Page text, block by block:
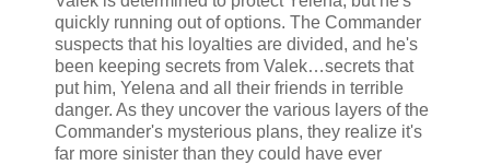
quickly running out of options. The Commander
suspects that his loyalties are divided, and he's
been keeping secrets from Valek…secrets that
put him, Yelena and all their friends in terrible
danger. As they uncover the various layers of the
Commander's mysterious plans, they realize it's
far more sinister than they could have ever